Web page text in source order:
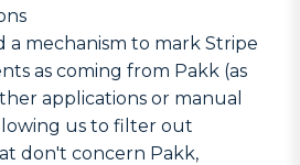
a mechanism to mark Stripe
as coming from Pakk (as
applications or manual
us to filter out
don't concern Pakk,